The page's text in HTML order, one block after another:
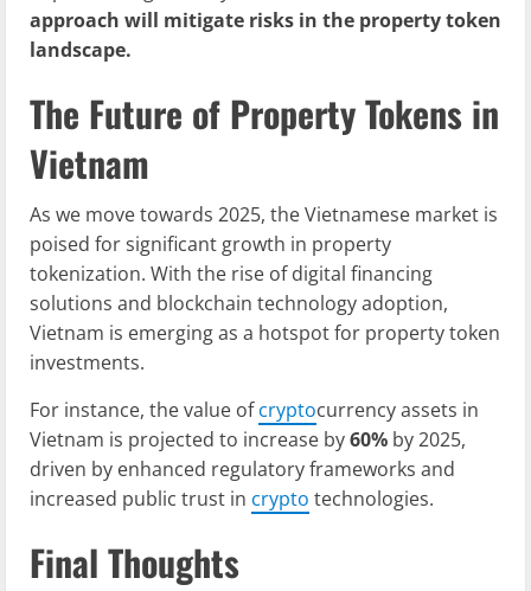
approach will mitigate risks in the property token
landscape.
The Future of Property Tokens in
Vietnam
As we move towards 2025, the Vietnamese market is
poised for significant growth in property
tokenization. With the rise of digital financing
solutions and blockchain technology adoption,
Vietnam is emerging as a hotspot for property token
investments.
For instance, the value ofcryptocurrency assets in
Vietnam is projected to increase by60% by 2025,
driven by enhanced regulatory frameworks and
increased public trust in crypto technologies.
Final Thoughts